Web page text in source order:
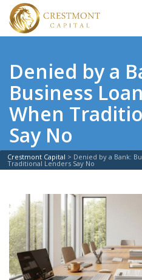
Denied by a
Business
When
Say No
Crestmont Capital > Denied by a Bank:
Traditional Lenders Say No